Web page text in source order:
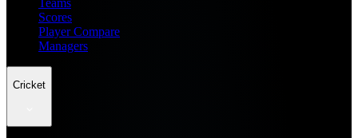
Teams
Scores
Player Compare
Managers
Cricket